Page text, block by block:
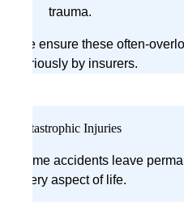
trauma.
We ensure these often-
seriously by insurers.
Catastrophic Injuries
Some accidents leave
every aspect of life.